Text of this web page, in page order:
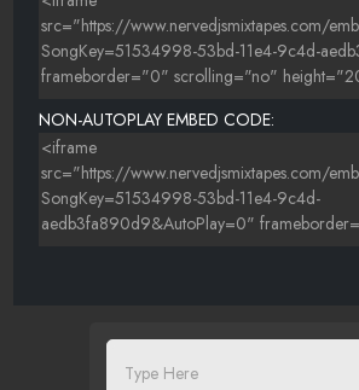
NON-AUTOPLAY EMBED CODE: